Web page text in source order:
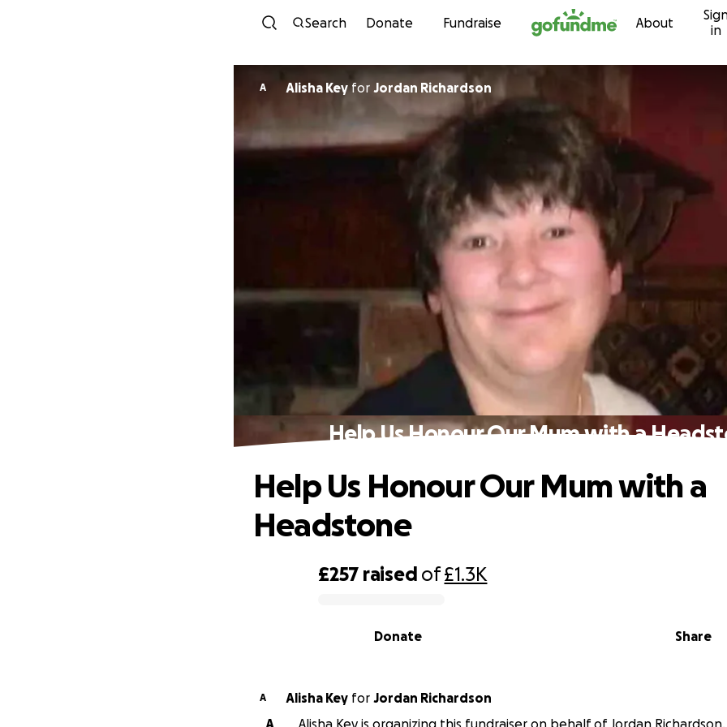
Skip to content
Search Donate Fundraise About
in
A Alisha Keyfor Jordan Richardson
Help Us Honour Our Mum with a
£257 raised of£1.3K
Share
Donate
Help Us Honour Our Mum with a
Headstone
A Alisha Key for Jordan Richardson
A
Alisha Key is organizing this fundraiser on behalf of Jordan Richardson.